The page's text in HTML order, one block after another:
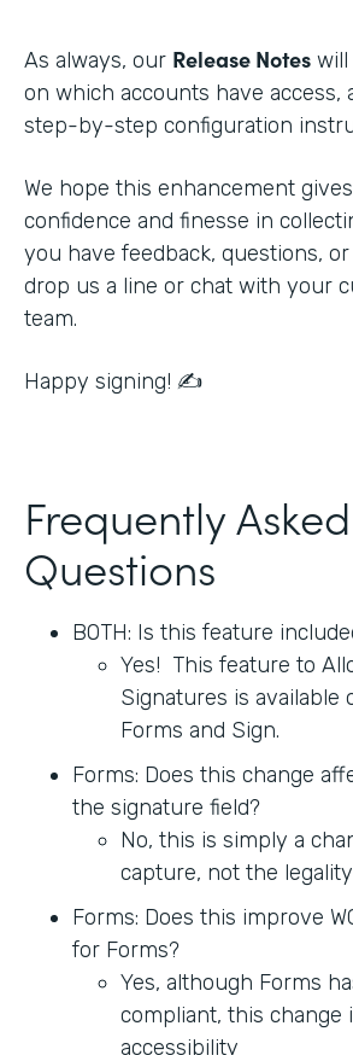
As always, our Release Notes will
on which accounts have access,
step-by-step configuration
We hope this enhancement
confidence and finesse in
you have feedback, questions,
drop us a line or chat with your
team.
Happy signing! ✍️
Frequently Asked
Questions
BOTH: Is this feature
Yes! This feature to
Signatures is available
Forms and Sign.
Forms: Does this change
the signature field?
No, this is simply a
capture, not the
Forms: Does this improve
for Forms?
Yes, although Forms
compliant, this change
accessibility